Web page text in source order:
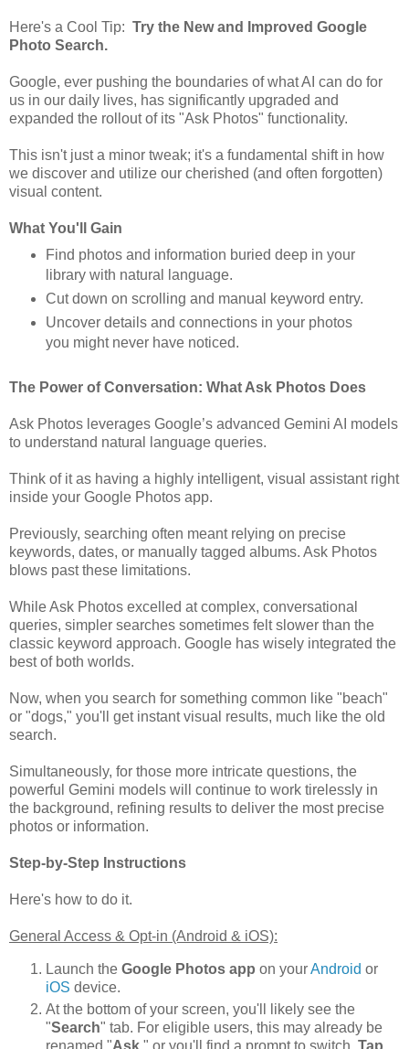
Here's a Cool Tip: Try the New and Improved Google
Photo Search.
Google, ever pushing the boundaries of what AI can do for
us in our daily lives, has significantly upgraded and
expanded the rollout of its "Ask Photos" functionality.
This isn't just a minor tweak; it's a fundamental shift in how
we discover and utilize our cherished (and often forgotten)
visual content.
What You'll Gain
Find photos and information buried deep in your
library with natural language.
Cut down on scrolling and manual keyword entry.
Uncover details and connections in your photos
you might never have noticed.
The Power of Conversation: What Ask Photos Does
Ask Photos leverages Google’s advanced Gemini AI models
to understand natural language queries.
Think of it as having a highly intelligent, visual assistant right
inside your Google Photos app.
Previously, searching often meant relying on precise
keywords, dates, or manually tagged albums. Ask Photos
blows past these limitations.
While Ask Photos excelled at complex, conversational
queries, simpler searches sometimes felt slower than the
classic keyword approach. Google has wisely integrated the
best of both worlds.
Now, when you search for something common like "beach"
or "dogs," you'll get instant visual results, much like the old
search.
Simultaneously, for those more intricate questions, the
powerful Gemini models will continue to work tirelessly in
the background, refining results to deliver the most precise
photos or information.
Step-by-Step Instructions
Here's how to do it.
General Access & Opt-in (Android & iOS):
Launch the Google Photos app on yourAndroid or
iOS device.
At the bottom of your screen, you'll likely see the
"Search" tab. For eligible users, this may already be
renamed "Ask ," or you'll find a prompt to switch. Tap